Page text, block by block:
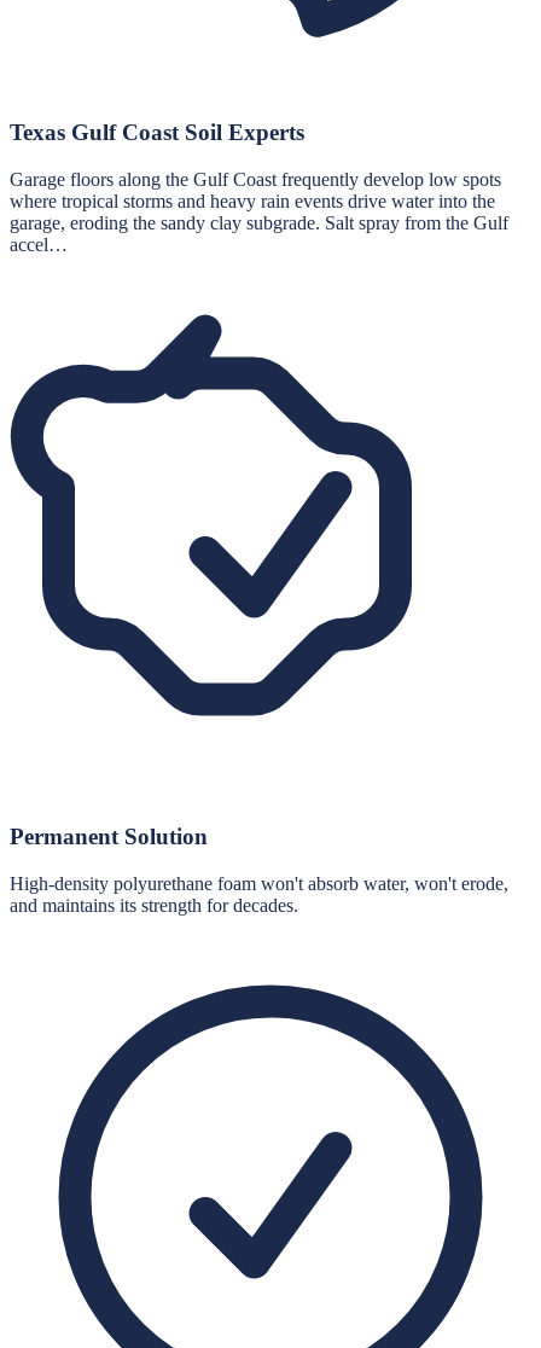
Texas Gulf Coast Soil Experts
Garage floors along the Gulf Coast frequently develop low spots
where tropical storms and heavy rain events drive water into the
garage, eroding the sandy clay subgrade. Salt spray from the Gulf
accel…
Permanent Solution
High-density polyurethane foam won't absorb water, won't erode,
and maintains its strength for decades.